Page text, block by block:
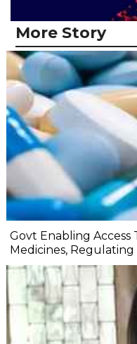
More Story
Govt Enabling Access
Medicines, Regulating